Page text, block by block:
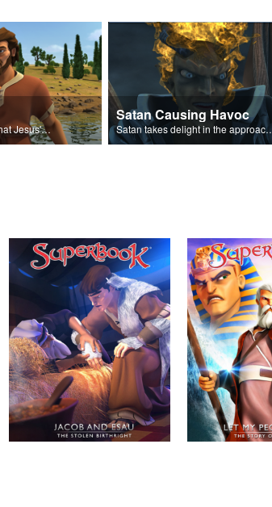
Peter shares with Chris that Jesus' miracles come from God.
Satan Causing Havoc
Satan takes delight in the